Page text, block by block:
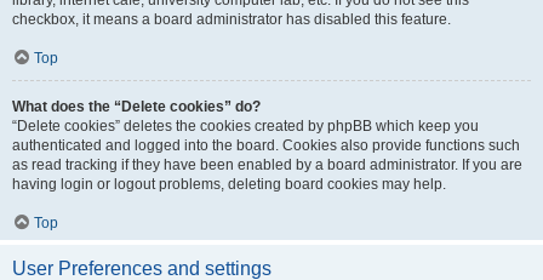
checkbox, it means a board administrator has disabled this feature.
Top
What does the “Delete cookies” do?
“Delete cookies” deletes the cookies created by phpBB which keep you
authenticated and logged into the board. Cookies also provide functions such
as read tracking if they have been enabled by a board administrator. If you are
having login or logout problems, deleting board cookies may help.
Top
User Preferences and settings